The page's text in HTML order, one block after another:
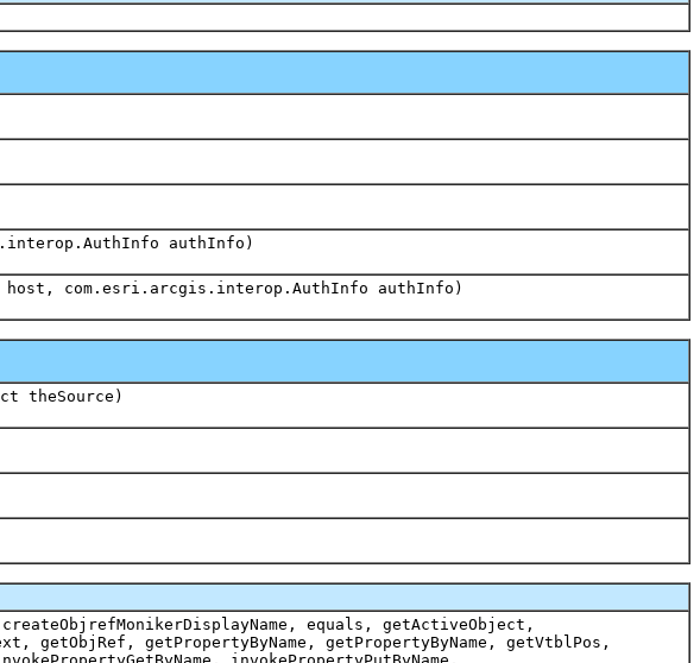
authInfo)
com.esri.arcgis.interop.AuthInfo authInfo)
theSource)
equals, getActiveObject,
getObjRef, getPropertyByName, getPropertyByName, getVtblPos,